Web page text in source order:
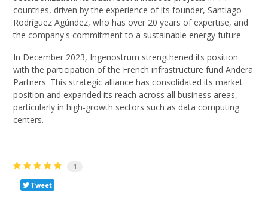
countries, driven by the experience of its founder, Santiago
Rodríguez Agúndez, who has over 20 years of expertise, and
the company's commitment to a sustainable energy future.
In December 2023, Ingenostrum strengthened its position
with the participation of the French infrastructure fund Andera
Partners. This strategic alliance has consolidated its market
position and expanded its reach across all business areas,
particularly in high-growth sectors such as data computing
centers.
1
Tweet